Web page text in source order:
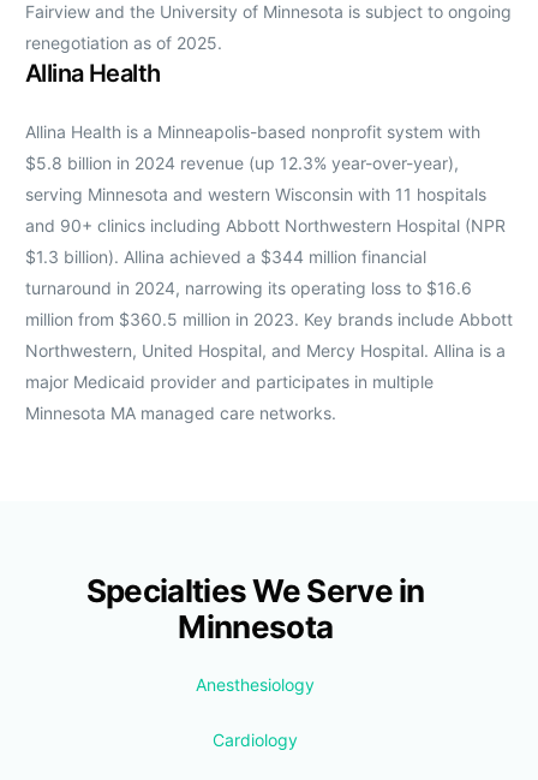
Fairview and the University of Minnesota is subject to ongoing
renegotiation as of 2025.
Allina Health
Allina Health is a Minneapolis-based nonprofit system with
$5.8 billion in 2024 revenue (up 12.3% year-over-year),
serving Minnesota and western Wisconsin with 11 hospitals
and 90+ clinics including Abbott Northwestern Hospital (NPR
$1.3 billion). Allina achieved a $344 million financial
turnaround in 2024, narrowing its operating loss to $16.6
million from $360.5 million in 2023. Key brands include Abbott
Northwestern, United Hospital, and Mercy Hospital. Allina is a
major Medicaid provider and participates in multiple
Minnesota MA managed care networks.
Specialties We Serve in
Minnesota
Anesthesiology
Cardiology